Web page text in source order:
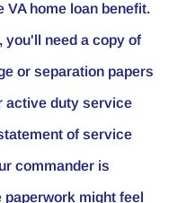
VA home loan benefit.
you'll need a copy of
or separation papers
active duty service
of service
commander is
paperwork might feel